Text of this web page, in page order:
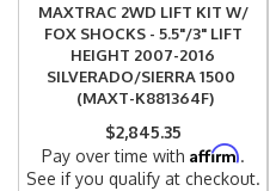
MAXTRAC 2WD LIFT KIT W/
FOX SHOCKS - 5.5"/3" LIFT
HEIGHT 2007-2016
SILVERADO/SIERRA 1500
(MAXT-K881364F)
$2,845.35
Pay over time with Affirm.
See if you qualify at checkout.